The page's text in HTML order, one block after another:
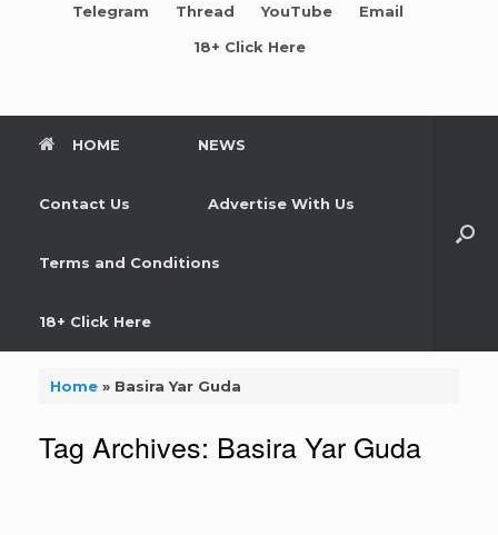
Telegram Thread YouTube Email
18+ Click Here
HOME NEWS
Contact Us Advertise With Us
Terms and Conditions
18+ Click Here
Home» Basira Yar Guda
Tag Archives: Basira Yar Guda